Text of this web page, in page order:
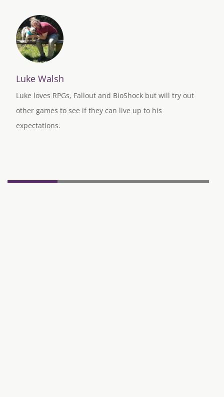
Luke Walsh
Luke loves RPGs, Fallout and BioShock but will try out
other games to see if they can live up to his
expectations.